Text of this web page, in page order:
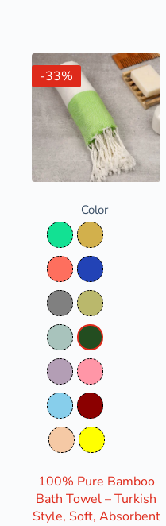
-33%
Color
Aqua GreenBamboo Straw
Coral Denim Blue
Grey Olive Green
Opal GreenParrot Green
Pastel Purple
Pink
Pure Sky
Red
TequilaYellow
100% Pure Bamboo
Bath Towel – Turkish
Style, Soft, Absorbent